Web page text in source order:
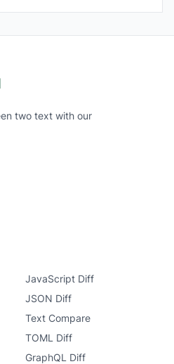
two text with our
JavaScript Diff
JSON Diff
Text Compare
TOML Diff
GraphQL Diff